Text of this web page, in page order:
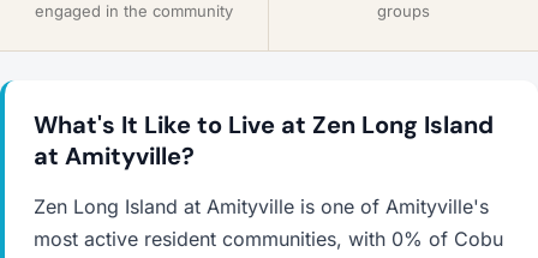
engaged in the community
groups
What's It Like to Live at Zen Long Island
at Amityville?
Zen Long Island at Amityville is one of Amityville's
most active resident communities, with 0% of Cobu